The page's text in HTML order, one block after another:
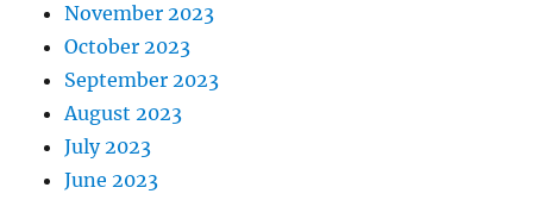
November 2023
October 2023
September 2023
August 2023
July 2023
June 2023